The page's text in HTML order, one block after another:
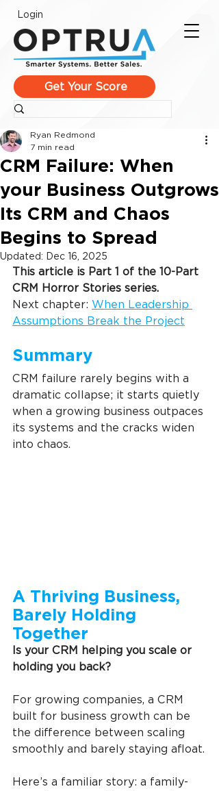
Login
Get Your Score
CRM Failure: When
your Business Outgrows
Its CRM and Chaos
Begins to Spread
Ryan Redmond
7 min read
Updated: Dec 16, 2025
This article is Part 1 of the 10-Part
CRM Horror Stories series.
Next chapter: When Leadership
Assumptions Break the Project
Summary
CRM failure rarely begins with a
dramatic collapse; it starts quietly
when a growing business outpaces
its systems and the cracks widen
into chaos.
A Thriving Business,
Barely Holding
Together
Is your CRM helping you scale or
holding you back?
For growing companies, a CRM
built for business growth can be
the difference between scaling
smoothly and barely staying afloat.
Here’s a familiar story: a family-